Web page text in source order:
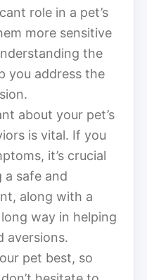
role in a pet’s
more sensitive
the
you address the
about your pet’s
is vital. If you
it’s crucial
a safe and
along with a
way in helping
aversions.
pet best, so